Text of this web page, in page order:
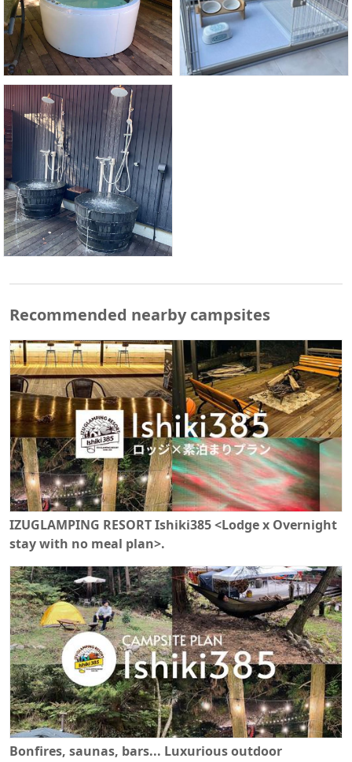
Recommended nearby campsites
IZUGLAMPING RESORT Ishiki385 <Lodge x Overnight
stay with no meal plan>.
Bonfires, saunas, bars... Luxurious outdoor